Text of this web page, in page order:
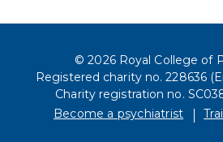
© 2026 Royal College of
Registered charity no. 228636
Charity registration no.
Become a psychiatrist